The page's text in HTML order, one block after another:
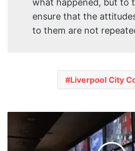
ensure that the
to them are not
Liverpool City
show